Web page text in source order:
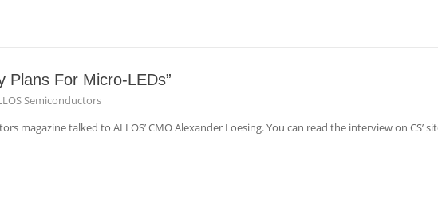
Plans For Micro-LEDs”
Semiconductors
magazine talked to ALLOS’ CMO Alexander Loesing. You can read the interview on CS’